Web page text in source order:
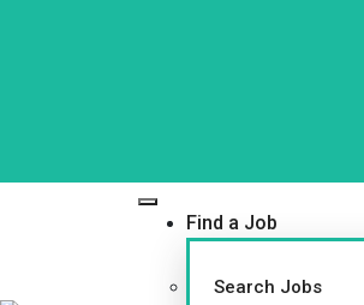
Find a Job
Search Jobs